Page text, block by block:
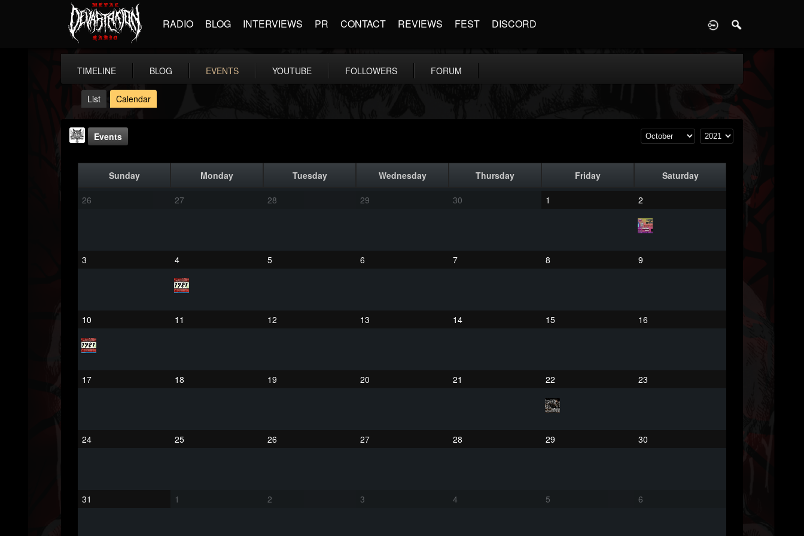
RADIO BLOG INTERVIEWS PR CONTACT REVIEWS FEST DISCORD
TIMELINE BLOG EVENTS YOUTUBE FOLLOWERS FORUM
List Calendar
FOLLOWERS
Events
Sunday Monday Tuesday Wednesday Thursday Friday Saturday
26 27 28 29 30 1 2
3 4 5 6 7 8 9
10 11 12 13 14 15 16
17 18 19 20 21 22 23
24 25 26 27 28 29 30
31 1 2 3 4 5 6